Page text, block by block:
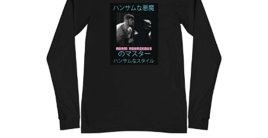
Login / Register
Create Your Own Store